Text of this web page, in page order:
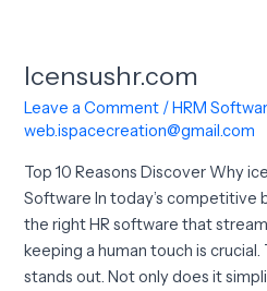
Icensushr.com
Leave a Comment / HRM
web.ispacecreation@gmail.com
Top 10 Reasons Discover Why
Software In today’s competitive
the right HR software that
keeping a human touch is crucial.
stands out. Not only does it
Icensushr.com